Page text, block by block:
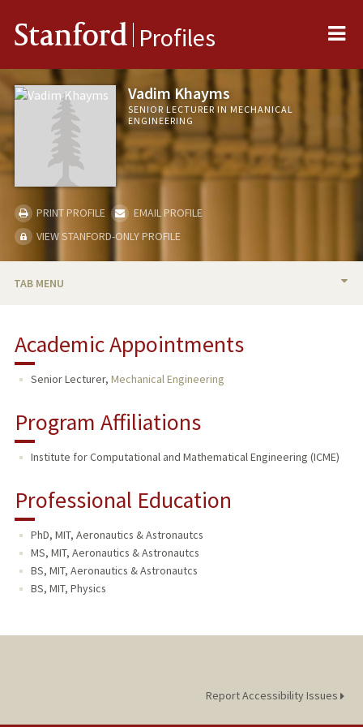
Stanford Profiles
Vadim Khayms
SENIOR LECTURER IN MECHANICAL
ENGINEERING
PRINT PROFILE
EMAIL PROFILE
VIEW STANFORD-ONLY PROFILE
TAB MENU
TEACHING
Academic Appointments
Senior Lecturer, Mechanical Engineering
Program Affiliations
Institute for Computational and Mathematical Engineering (ICME)
Professional Education
PhD, MIT, Aeronautics & Astronautcs
MS, MIT, Aeronautics & Astronautcs
BS, MIT, Aeronautics & Astronautcs
BS, MIT, Physics
Report Accessibility Issues